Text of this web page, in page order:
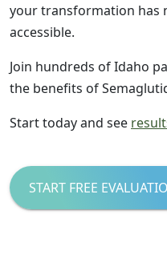
your transformation has
accessible.
Join hundreds of Idaho
the benefits of
Start today and see
START FREE